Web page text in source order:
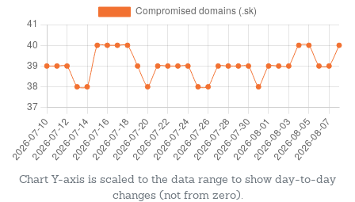
Chart Y-axis is scaled to the data range to show day-to-day
changes (not from zero).